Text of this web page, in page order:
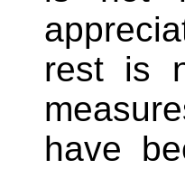
rest is
have